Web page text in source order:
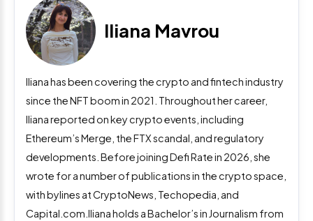
Iliana Mavrou
Iliana has been covering the crypto and fintech industry
since the NFT boom in 2021. Throughout her career,
Iliana reported on key crypto events, including
Ethereum’s Merge, the FTX scandal, and regulatory
developments. Before joining Defi Rate in 2026, she
wrote for a number of publications in the crypto space,
with bylines at CryptoNews, Techopedia, and
Capital.com.Iliana holds a Bachelor’s in Journalism from